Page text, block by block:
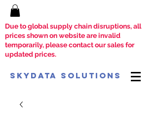
Due to global supply chain disruptions, all
prices shown on website are invalid
temporarily, please contact our sales for
updated prices.
SkyData Solutions